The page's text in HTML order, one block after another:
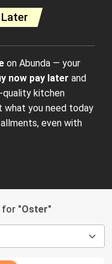
on Abunda — your
now pay later and
quality kitchen
what you need today
even with
for "Oster"